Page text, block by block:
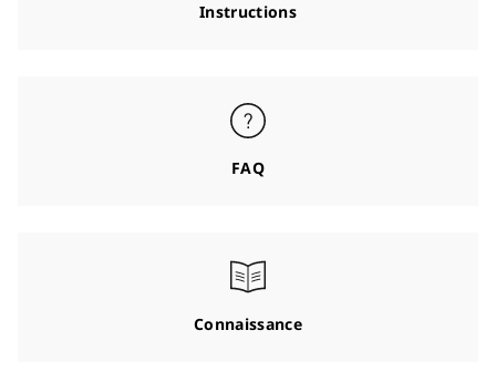
Instructions
FAQ
Connaissance